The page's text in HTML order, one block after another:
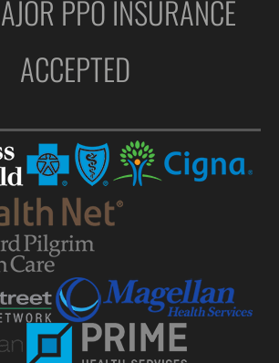
PPO INSURANCE
ACCEPTED